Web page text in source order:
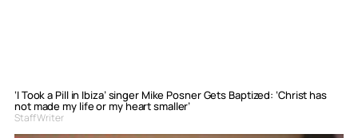
‘I Took a Pill in Ibiza’ singer Mike Posner Gets Baptized: ‘Christ has
not made my life or my heart smaller’
Staff Writer